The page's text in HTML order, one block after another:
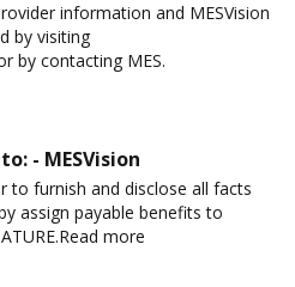
information and MESVision
by visiting
by contacting MES.
- MESVision
to furnish and disclose all facts
assign payable benefits to
more